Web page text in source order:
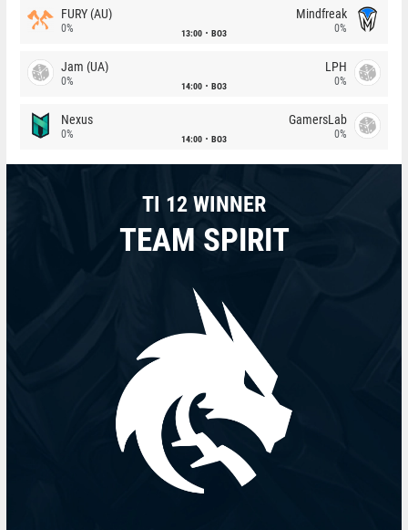
FURY (AU)
0% 13:00 BO3
Mindfreak
0%
Jam (UA)
0% 14:00 BO3
LPH
0%
Nexus
0% 14:00 BO3
GamersLab
0%
TI 12 WINNER
TEAM SPIRIT